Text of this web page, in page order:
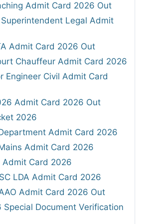
Admit Card 2026 Out
Superintendent Legal Admit
Admit Card 2026 Out
Chauffeur Admit Card 2026
Engineer Civil Admit Card
Admit Card 2026 Out
2026
Admit Card 2026
Admit Card 2026
Admit Card 2026
LDA Admit Card 2026
Admit Card 2026 Out
Special Document Verification